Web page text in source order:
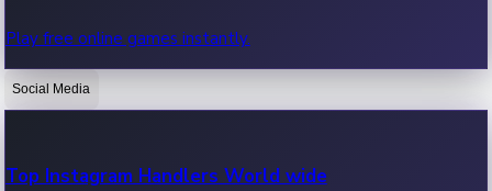
OTT News
Recent OTT News.
Play free online games instantly.
Social Media
Top Instagram Handlers World wide